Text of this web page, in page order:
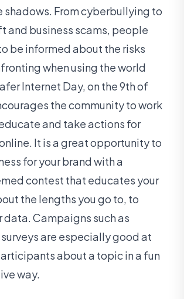
shadows. From cyberbullying to
and business scams, people
be informed about the risks
when using the world
Internet Day, on the 9th of
the community to work
and take actions for
It is a great opportunity to
for your brand with a
contest that educates your
the lengths you go to, to
Campaigns such as
are especially good at
about a topic in a fun
way.